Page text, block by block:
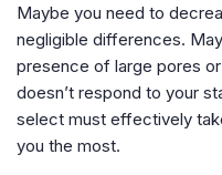
Maybe you need to
negligible differences.
presence of large pores
doesn’t respond to your
select must effectively
you the most.